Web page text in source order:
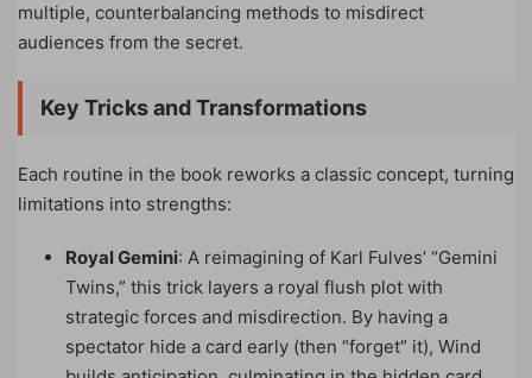
multiple, counterbalancing methods to misdirect
audiences from the secret.
Key Tricks and Transformations
Each routine in the book reworks a classic concept, turning
limitations into strengths:
Royal Gemini: A reimagining of Karl Fulves’ “Gemini
Twins,” this trick layers a royal flush plot with
strategic forces and misdirection. By having a
spectator hide a card early (then “forget” it), Wind